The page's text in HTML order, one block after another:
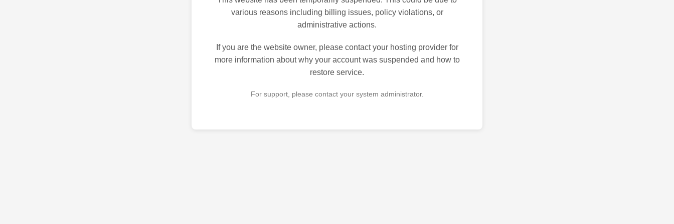
various reasons including billing issues, policy violations, or
administrative actions.
If you are the website owner, please contact your hosting provider for
more information about why your account was suspended and how to
restore service.
For support, please contact your system administrator.